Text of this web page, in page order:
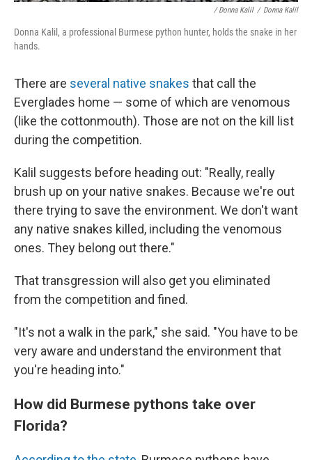
/ Donna Kalil / Donna Kalil
Donna Kalil, a professional Burmese python hunter, holds the snake in her
hands.
There are several native snakes that call the
Everglades home — some of which are venomous
(like the cottonmouth). Those are not on the kill list
during the competition.
Kalil suggests before heading out: "Really, really
brush up on your native snakes. Because we're out
there trying to save the environment. We don't want
any native snakes killed, including the venomous
ones. They belong out there."
That transgression will also get you eliminated
from the competition and fined.
"It's not a walk in the park," she said. "You have to be
very aware and understand the environment that
you're heading into."
How did Burmese pythons take over
Florida?